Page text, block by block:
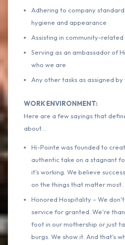
Adhering to company
hygiene and appearance
Assisting in community-
Serving as an ambassador of
who we are
Any other tasks as assigned by
WORK ENVIRONMENT:
Here are a few sayings that
about…
Hi-Pointe was founded to
authentic take on a stagnant
it's working. We believe
on the things that matter most.
Honored Hospitality – We
service for granted. We're
foot in our mothership or just
burgs. We show it. And that's